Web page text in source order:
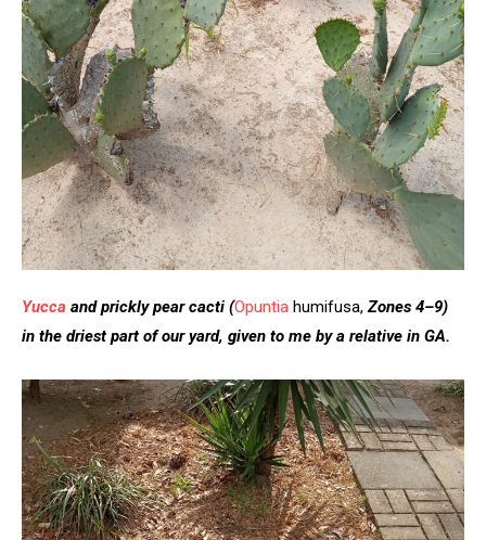
Yucca and prickly pear cacti (Opuntia humifusa,Zones 4–9)
in the driest part of our yard, given to me by a relative in GA.